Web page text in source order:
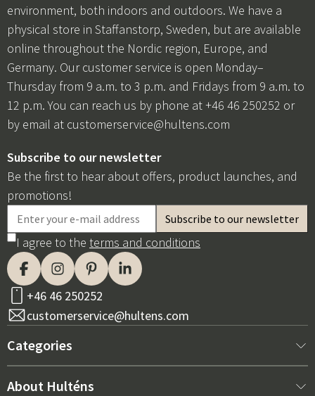
environment, both indoors and outdoors. We have a
physical store in Staffanstorp, Sweden, but are available
online throughout the Nordic region, Europe, and
Germany. Our customer service is open Monday–
Thursday from 9 a.m. to 3 p.m. and Fridays from 9 a.m. to
12 p.m. You can reach us by phone at +46 46 250252 or
by email at customerservice@hultens.com
Subscribe to our newsletter
Be the first to hear about offers, product launches, and
promotions!
I agree to the terms and conditions
+46 46 250252
customerservice@hultens.com
Categories
New arrivals
About Hulténs